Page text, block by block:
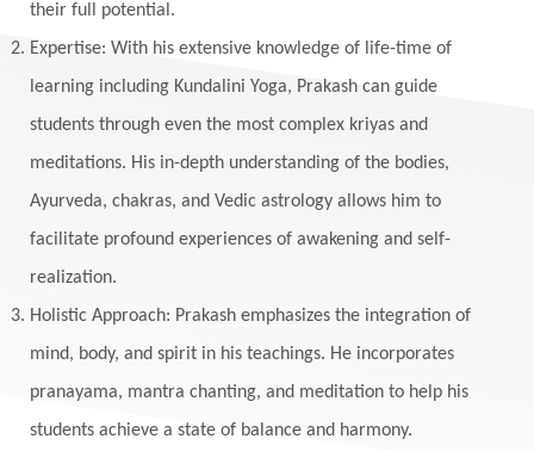
their full potential.
Expertise: With his extensive knowledge of life-time of
learning including Kundalini Yoga, Prakash can guide
students through even the most complex kriyas and
meditations. His in-depth understanding of the bodies,
Ayurveda, chakras, and Vedic astrology allows him to
facilitate profound experiences of awakening and self-
realization.
Holistic Approach: Prakash emphasizes the integration of
mind, body, and spirit in his teachings. He incorporates
pranayama, mantra chanting, and meditation to help his
students achieve a state of balance and harmony.